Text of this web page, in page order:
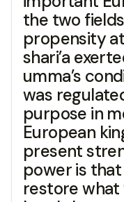
the two
propensity
shari’a
umma’s
was
purpose in
European
present
power is
restore